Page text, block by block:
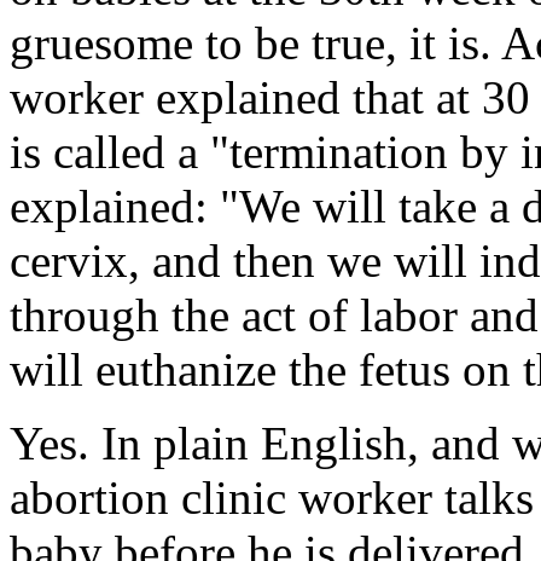
gruesome to be true, it is.
worker explained that at
is called a "termination by
explained: "We will take a
cervix, and then we will
through the act of labor
will euthanize the fetus on
Yes. In plain English, and
abortion clinic worker